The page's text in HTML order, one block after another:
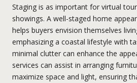
Staging is as important for virtual
showings. A well-staged home
helps buyers envision themselves
emphasizing a coastal lifestyle with
minimal clutter can enhance the
services can assist in arranging
maximize space and light, ensuring